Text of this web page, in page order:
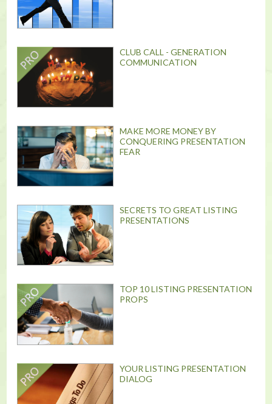
CLUB CALL - GENERATION
COMMUNICATION
MAKE MORE MONEY BY
CONQUERING PRESENTATION
FEAR
SECRETS TO GREAT LISTING
PRESENTATIONS
TOP 10 LISTING PRESENTATION
PROPS
YOUR LISTING PRESENTATION
DIALOG